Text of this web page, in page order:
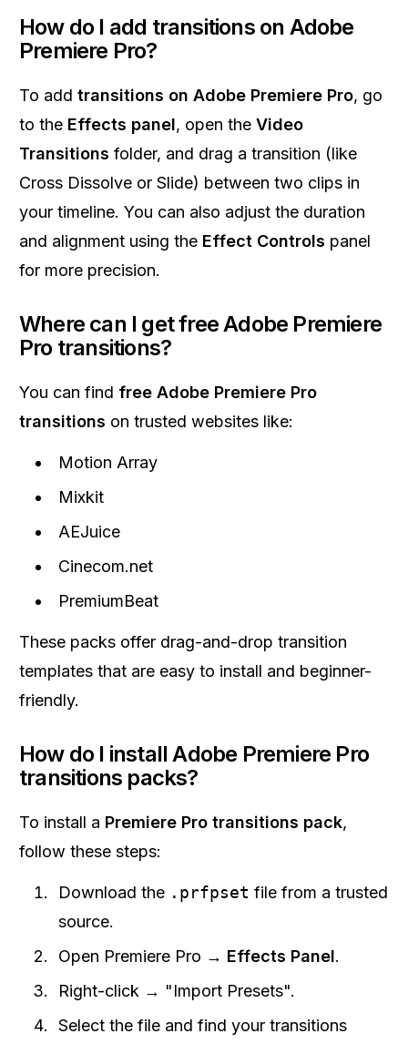
How do I add transitions on Adobe
Premiere Pro?
To add transitions on Adobe Premiere Pro, go
to the Effects panel, open the Video
Transitions folder, and drag a transition (like
Cross Dissolve or Slide) between two clips in
your timeline. You can also adjust the duration
and alignment using the Effect Controls panel
for more precision.
Where can I get free Adobe Premiere
Pro transitions?
You can find free Adobe Premiere Pro
transitions on trusted websites like:
Motion Array
Mixkit
AEJuice
Cinecom.net
PremiumBeat
These packs offer drag-and-drop transition
templates that are easy to install and beginner-
friendly.
How do I install Adobe Premiere Pro
transitions packs?
To install a Premiere Pro transitions pack,
follow these steps:
Download the .prfpset file from a trusted
source.
Open Premiere Pro → Effects Panel.
Right-click → "Import Presets".
Select the file and find your transitions